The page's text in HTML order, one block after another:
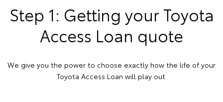
Step 1: Getting your Toyota
Access Loan quote
We give you the power to choose exactly how the life of your
Toyota Access Loan will play out.